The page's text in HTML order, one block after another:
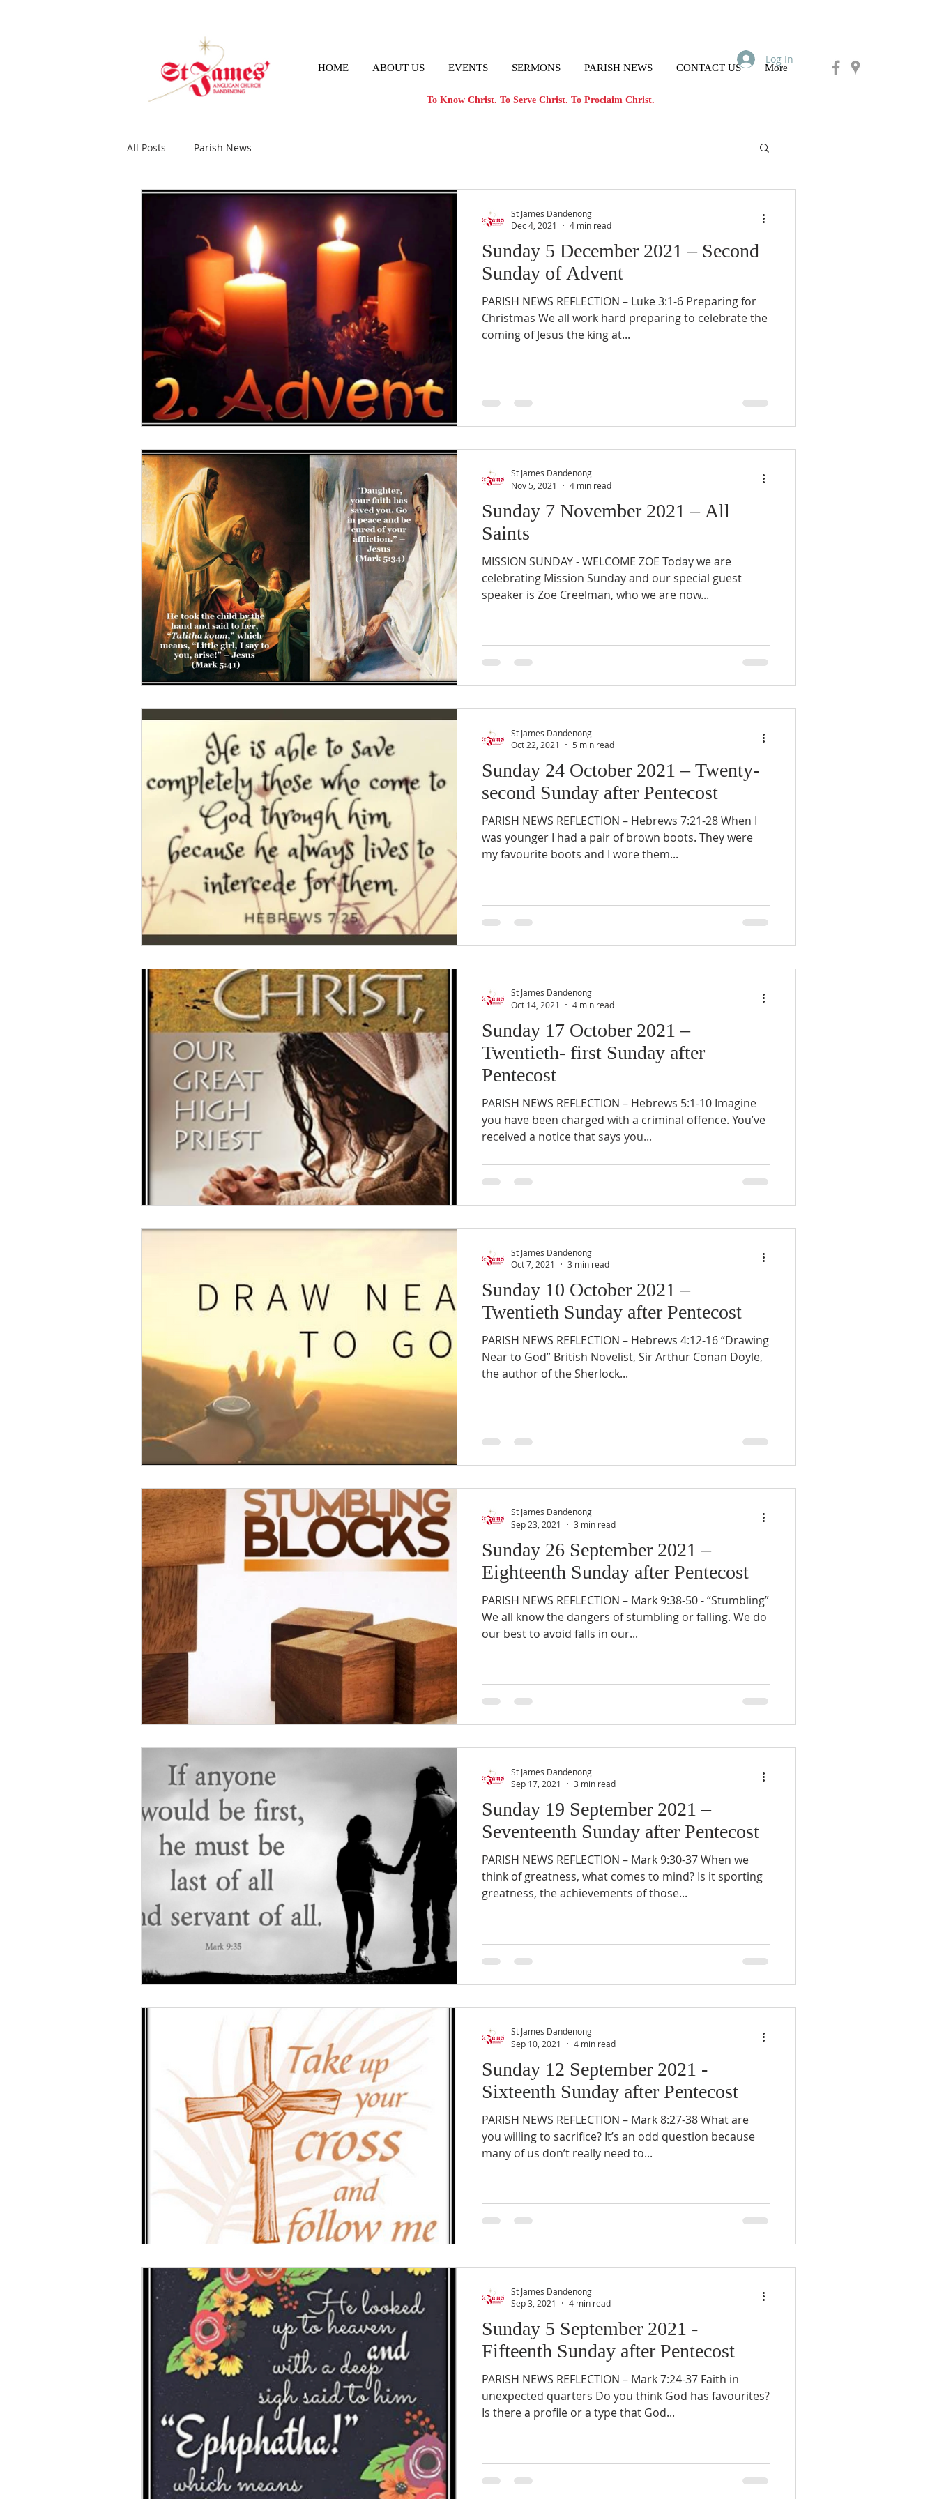
To Know Christ. To Serve Christ. To Proclaim Christ.
HOME ABOUT US EVENTS SERMONS PARISH NEWS CONTACT US More
Log In
All Posts Parish News
Sunday 5 December 2021 – Second
Sunday of Advent
PARISH NEWS REFLECTION – Luke 3:1-6 Preparing for
Christmas We all work hard preparing to celebrate the
coming of Jesus the king at...
St James Dandenong
Dec 4, 2021
4 min read
Sunday 7 November 2021 – All
Saints
MISSION SUNDAY - WELCOME ZOE Today we are
celebrating Mission Sunday and our special guest
speaker is Zoe Creelman, who we are now...
St James Dandenong
Nov 5, 2021
4 min read
Sunday 24 October 2021 – Twenty-
second Sunday after Pentecost
PARISH NEWS REFLECTION – Hebrews 7:21-28 When I
was younger I had a pair of brown boots. They were
my favourite boots and I wore them...
St James Dandenong
Oct 22, 2021
5 min read
Sunday 17 October 2021 –
Twentieth- first Sunday after
Pentecost
PARISH NEWS REFLECTION – Hebrews 5:1-10 Imagine
you have been charged with a criminal offence. You’ve
received a notice that says you...
St James Dandenong
Oct 14, 2021
4 min read
Sunday 10 October 2021 –
Twentieth Sunday after Pentecost
PARISH NEWS REFLECTION – Hebrews 4:12-16 “Drawing
Near to God” British Novelist, Sir Arthur Conan Doyle,
the author of the Sherlock...
St James Dandenong
Oct 7, 2021
3 min read
Sunday 26 September 2021 –
Eighteenth Sunday after Pentecost
PARISH NEWS REFLECTION – Mark 9:38-50 - “Stumbling”
We all know the dangers of stumbling or falling. We do
our best to avoid falls in our...
St James Dandenong
Sep 23, 2021
3 min read
Sunday 19 September 2021 –
Seventeenth Sunday after Pentecost
PARISH NEWS REFLECTION – Mark 9:30-37 When we
think of greatness, what comes to mind? Is it sporting
greatness, the achievements of those...
St James Dandenong
Sep 17, 2021
3 min read
Sunday 12 September 2021 -
Sixteenth Sunday after Pentecost
PARISH NEWS REFLECTION – Mark 8:27-38 What are
you willing to sacrifice? It’s an odd question because
many of us don’t really need to...
St James Dandenong
Sep 10, 2021
4 min read
Sunday 5 September 2021 -
Fifteenth Sunday after Pentecost
PARISH NEWS REFLECTION – Mark 7:24-37 Faith in
unexpected quarters Do you think God has favourites?
Is there a profile or a type that God...
St James Dandenong
Sep 3, 2021
4 min read